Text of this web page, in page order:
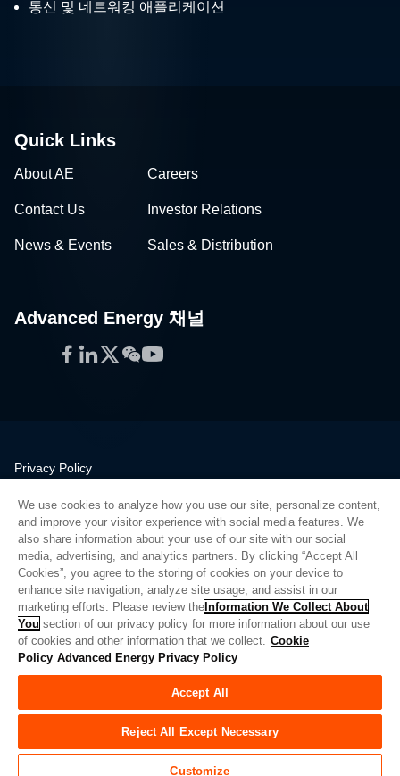
Thermometers and More
I’m just back from the IFT (International
통신 및 네트워킹 애플리케이션
Quick Links
About AE Careers
Contact Us Investor Relations
News & Events Sales & Distribution
Advanced Energy 채널
Facebook
LinkedIn
Twitter
WeChat
YouTube
Privacy Policy
Quality
Sitemap
Supplier Portal
UK Modern Slavery Act
Privacy Preferences
Do Not Sell or Share My Personal Information
Limit the Use of My Sensitive Personal Information
© Copyright 2026Advanced Energy | 빌드: 39545
We use cookies to analyze how you use our site, personalize content,
and improve your visitor experience with social media features. We
also share information about your use of our site with our social
media, advertising, and analytics partners. By clicking “Accept All
Cookies”, you agree to the storing of cookies on your device to
enhance site navigation, analyze site usage, and assist in our
marketing efforts. Please review the Information We Collect About
You section of our privacy policy for more information about our use
of cookies and other information that we collect. Cookie
Policy Advanced Energy Privacy Policy
Accept All
Reject All Except Necessary
Customize